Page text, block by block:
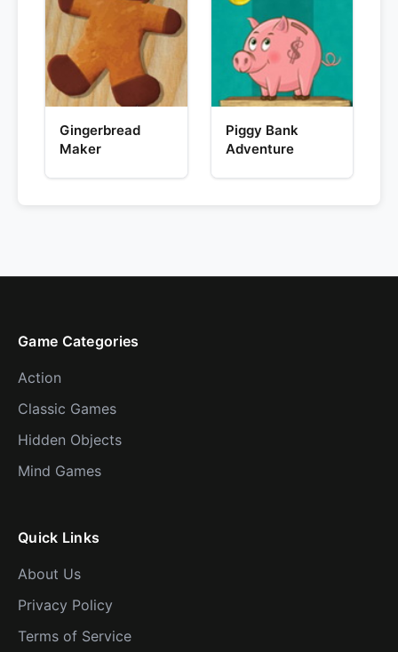
Gingerbread
Maker
Piggy Bank
Adventure
Game Categories
Action
Classic Games
Hidden Objects
Mind Games
Quick Links
About Us
Privacy Policy
Terms of Service